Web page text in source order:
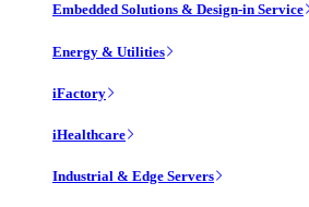
Embedded Solutions & Design-in Service
Energy & Utilities
iFactory
iHealthcare
Industrial & Edge Servers